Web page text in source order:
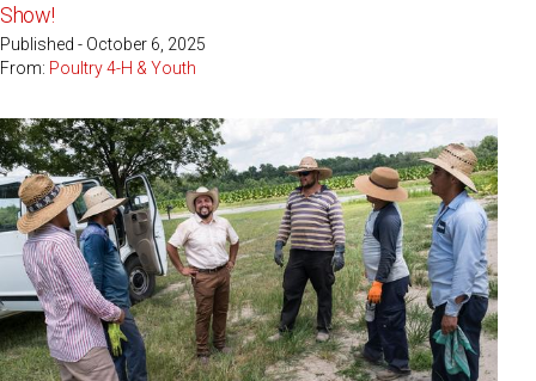
Show!
Published - October 6, 2025
From: Poultry 4-H & Youth